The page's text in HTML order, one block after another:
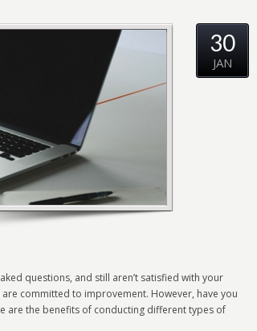
questions, and still aren’t satisfied with your
committed to improvement. However, have you
are the benefits of conducting different types of
30
JAN